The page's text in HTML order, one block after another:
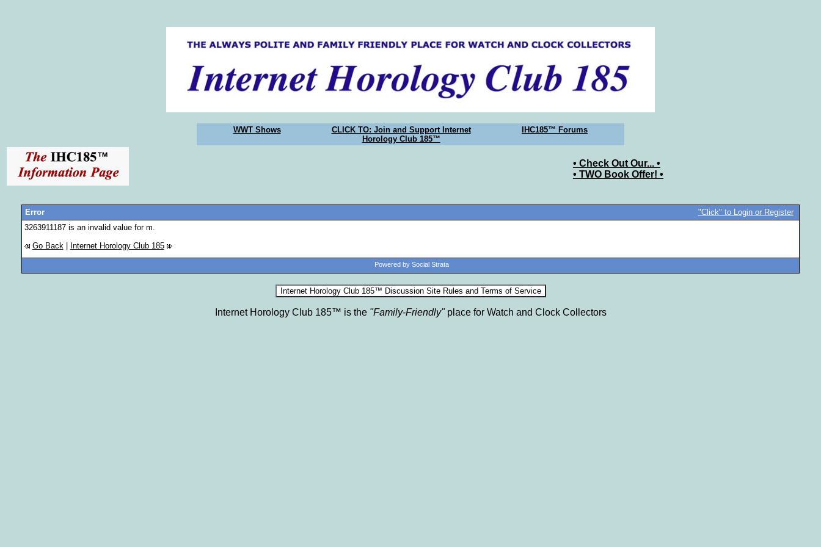
WWT Shows
CLICK TO: Join and Support Internet
Horology Club 185™
IHC185™ Forums
• Check Out Our... •
• TWO Book Offer! •
Error
"Click" to Login or Register
3263911187 is an invalid value for m.
Go Back| Internet Horology Club 185
Powered by Social Strata
Internet Horology Club 185™ is the "Family-Friendly"place for Watch and Clock Collectors